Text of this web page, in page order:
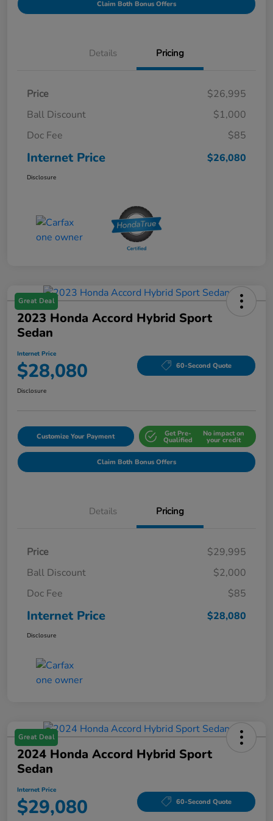
Claim Both Bonus Offers
Details Pricing
Price
$26,995
Ball Discount
$1,000
Doc Fee
$85
Internet Price $26,080
Disclosure
Great Deal
2023 Honda Accord Hybrid Sport
Sedan
Internet Price
$28,080 60-Second Quote
Disclosure
Customize Your Payment Get Pre-
Qualified
No impact on
your credit
Claim Both Bonus Offers
Details Pricing
Price
$29,995
Ball Discount
$2,000
Doc Fee
$85
Internet Price $28,080
Disclosure
Great Deal
2024 Honda Accord Hybrid Sport
Sedan
Internet Price
$29,080 60-Second Quote